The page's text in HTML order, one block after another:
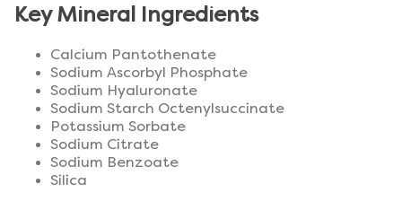
Key Mineral Ingredients
Calcium Pantothenate
Sodium Ascorbyl Phosphate
Sodium Hyaluronate
Sodium Starch Octenylsuccinate
Potassium Sorbate
Sodium Citrate
Sodium Benzoate
Silica